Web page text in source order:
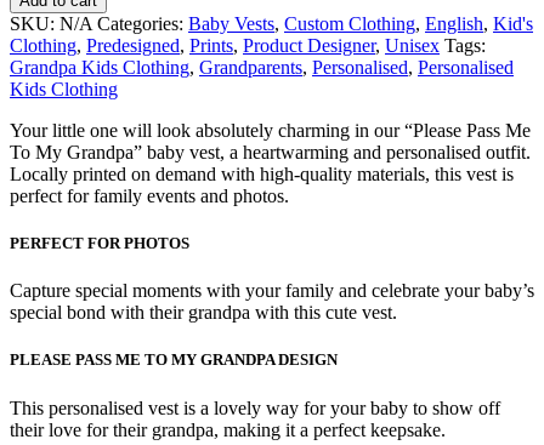
SKU: N/A Categories: Baby Vests, Custom Clothing, English, Kid's
Clothing, Predesigned, Prints, Product Designer, Unisex Tags:
Grandpa Kids Clothing, Grandparents, Personalised, Personalised
Kids Clothing
Your little one will look absolutely charming in our “Please Pass Me
To My Grandpa” baby vest, a heartwarming and personalised outfit.
Locally printed on demand with high-quality materials, this vest is
perfect for family events and photos.
PERFECT FOR PHOTOS
Capture special moments with your family and celebrate your baby’s
special bond with their grandpa with this cute vest.
PLEASE PASS ME TO MY GRANDPA DESIGN
This personalised vest is a lovely way for your baby to show off
their love for their grandpa, making it a perfect keepsake.